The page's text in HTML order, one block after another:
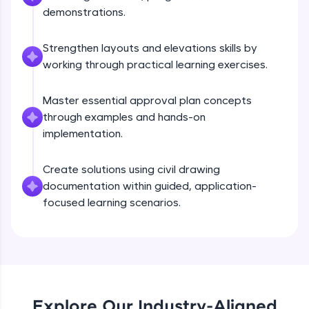
all in the cloud!
Leaderboard
Climb the leaderboard as you earn Geekoins by
learning and practicing! The top scorers get
featured, making learning competitive and
rewarding. Keep going—you could be next!
Explore More
demonstrations.
Strengthen layouts and elevations skills by
working through practical learning exercises.
Master essential approval plan concepts
through examples and hands-on
implementation.
Create solutions using civil drawing
documentation within guided, application-
focused learning scenarios.